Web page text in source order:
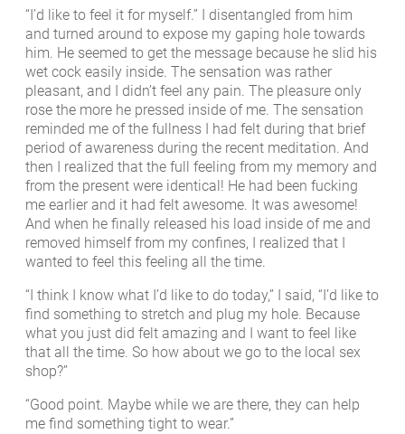
“I’d like to feel it for myself.” I disentangled from him
and turned around to expose my gaping hole towards
him. He seemed to get the message because he slid his
wet cock easily inside. The sensation was rather
pleasant, and I didn’t feel any pain. The pleasure only
rose the more he pressed inside of me. The sensation
reminded me of the fullness I had felt during that brief
period of awareness during the recent meditation. And
then I realized that the full feeling from my memory and
from the present were identical! He had been fucking
me earlier and it had felt awesome. It was awesome!
And when he finally released his load inside of me and
removed himself from my confines, I realized that I
wanted to feel this feeling all the time.
“I think I know what I’d like to do today,” I said, “I’d like to
find something to stretch and plug my hole. Because
what you just did felt amazing and I want to feel like
that all the time. So how about we go to the local sex
shop?”
“Good point. Maybe while we are there, they can help
me find something tight to wear.”